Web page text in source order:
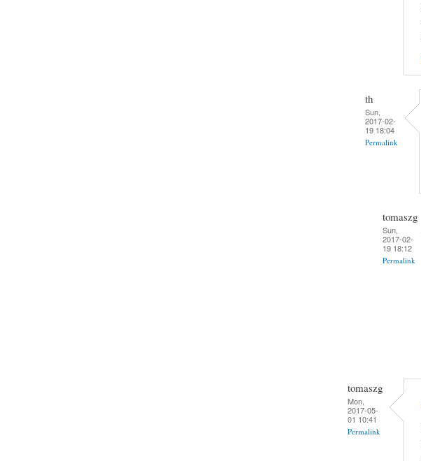
th
Sun,
2017-02-
19 18:04
Permalink
tomaszg
Sun,
2017-02-
19 18:12
Permalink
tomaszg
Mon,
2017-05-
01 10:41
Permalink